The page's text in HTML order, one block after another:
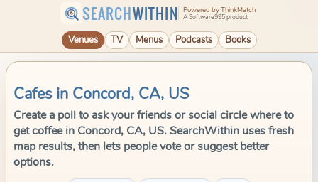
SEARCHWITHIN Powered by ThinkMatch
A Software995 product
Venues TV Menus Podcasts Books
Cafes in Concord, CA, US
Create a poll to ask your friends or social circle where to
get coffee in Concord, CA, US. SearchWithin uses fresh
map results, then lets people vote or suggest better
options.